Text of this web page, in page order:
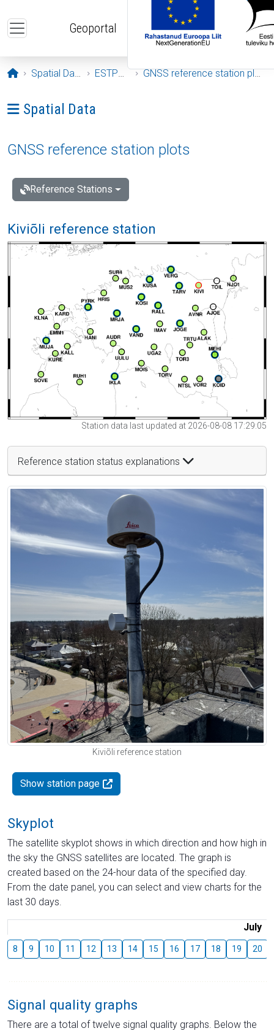
Geoportal
Opening page
Spatial Data ESTPOS GNSS reference station plots
Ava menüü: Spatial Data
Spatial Data
GNSS reference station plots
Reference Stations
Kiviõli reference station
Station data last updated at 2026-08-08 17:29:05
Reference station status explanations
Kiviõli reference station
Show station page
Skyplot
The satellite skyplot shows in which direction and how high in
the sky the GNSS satellites are located. The graph is
created based on the 24-hour data of the specified day.
From the date panel, you can select and view charts for the
last 30 days.
July
8 9 10 11 12 13 14 15 16 17 18 19 20
Signal quality graphs
There are a total of twelve signal quality graphs. Below the